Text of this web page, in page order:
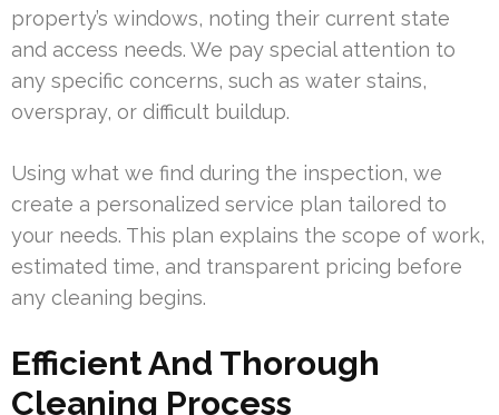
property’s windows, noting their current state
and access needs. We pay special attention to
any specific concerns, such as water stains,
overspray, or difficult buildup.
Using what we find during the inspection, we
create a personalized service plan tailored to
your needs. This plan explains the scope of work,
estimated time, and transparent pricing before
any cleaning begins.
Efficient And Thorough
Cleaning Process